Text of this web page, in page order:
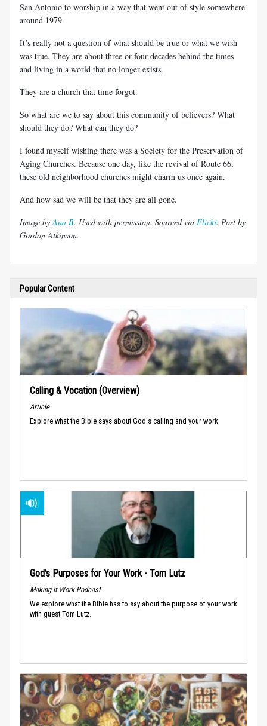
San Antonio to worship in a way that went out of style somewhere
around 1979.
It’s really not a question of what should be true or what we wish
was true. They are about three or four decades behind the times
and living in a world that no longer exists.
They are a church that time forgot.
So what are we to say about this community of believers? What
should they do? What can they do?
I found myself wishing there was a Society for the Preservation of
Aging Churches. Because one day, like the revival of Route 66,
these old neighborhood churches might charm us once again.
And how sad we will be that they are all gone.
Image by Ana B. Used with permission. Sourced via Flickr. Post by
Gordon Atkinson.
Popular Content
Calling & Vocation (Overview)
Article
Explore what the Bible says about God's calling and your work.
God’s Purposes for Your Work - Tom Lutz
Making It Work Podcast
We explore what the Bible has to say about the purpose of your work
with guest Tom Lutz.